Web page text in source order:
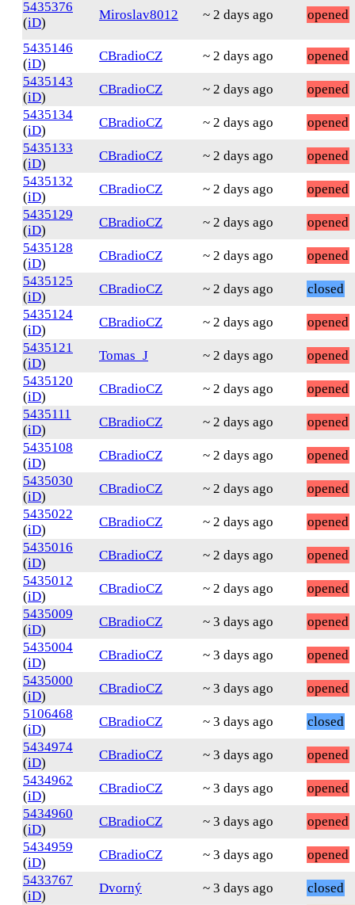
5435376
(iD)
Miroslav8012 ~ 2 days ago opened
5435146
(iD)
CBradioCZ ~ 2 days ago
opened
5435143
(iD)
CBradioCZ ~ 2 days ago
opened
5435134
(iD)
CBradioCZ ~ 2 days ago
opened
5435133
(iD)
CBradioCZ ~ 2 days ago
opened
5435132
(iD)
CBradioCZ ~ 2 days ago
opened
5435129
(iD)
CBradioCZ ~ 2 days ago
opened
5435128
(iD)
CBradioCZ ~ 2 days ago
opened
5435125
(iD)
CBradioCZ ~ 2 days ago
closed
5435124
(iD)
CBradioCZ ~ 2 days ago
opened
5435121
(iD)
Tomas_J ~ 2 days ago
opened
5435120
(iD)
CBradioCZ ~ 2 days ago
opened
5435111
(iD)
CBradioCZ ~ 2 days ago
opened
5435108
(iD)
CBradioCZ ~ 2 days ago
opened
5435030
(iD)
CBradioCZ ~ 2 days ago
opened
5435022
(iD)
CBradioCZ ~ 2 days ago
opened
5435016
(iD)
CBradioCZ ~ 2 days ago
opened
5435012
(iD)
CBradioCZ ~ 2 days ago
opened
5435009
(iD)
CBradioCZ ~ 3 days ago
opened
5435004
(iD)
CBradioCZ ~ 3 days ago
opened
5435000
(iD)
CBradioCZ ~ 3 days ago
opened
5106468
(iD)
CBradioCZ ~ 3 days ago
closed
5434974
(iD)
CBradioCZ ~ 3 days ago
opened
5434962
(iD)
CBradioCZ ~ 3 days ago
opened
5434960
(iD)
CBradioCZ ~ 3 days ago
opened
5434959
(iD)
CBradioCZ ~ 3 days ago
opened
5433767
(iD)
Dvorný ~ 3 days ago
closed